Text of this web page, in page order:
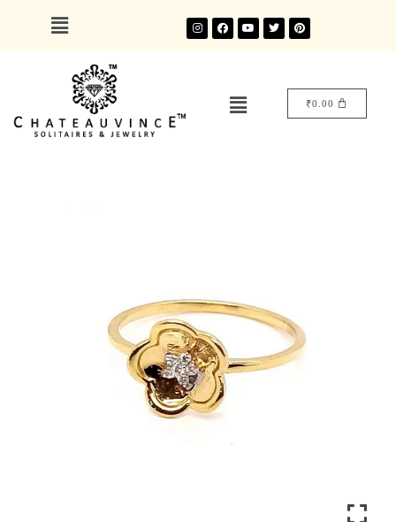
₹0.00